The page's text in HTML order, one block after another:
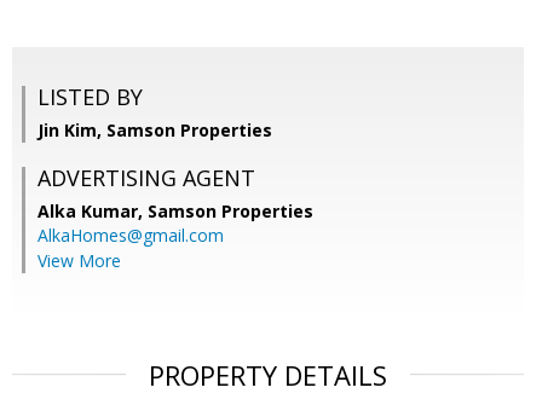
LISTED BY
Jin Kim, Samson Properties
ADVERTISING AGENT
Alka Kumar, Samson Properties
AlkaHomes@gmail.com
View More
PROPERTY DETAILS